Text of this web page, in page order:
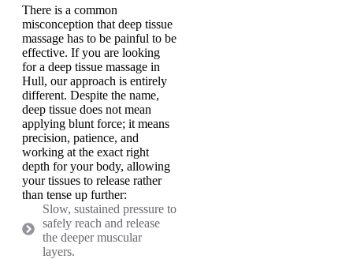
There is a common
misconception that deep tissue
massage has to be painful to be
effective. If you are looking
for a deep tissue massage in
Hull, our approach is entirely
different. Despite the name,
deep tissue does not mean
applying blunt force; it means
precision, patience, and
working at the exact right
depth for your body, allowing
your tissues to release rather
than tense up further:
Slow, sustained pressure to
safely reach and release
the deeper muscular
layers.